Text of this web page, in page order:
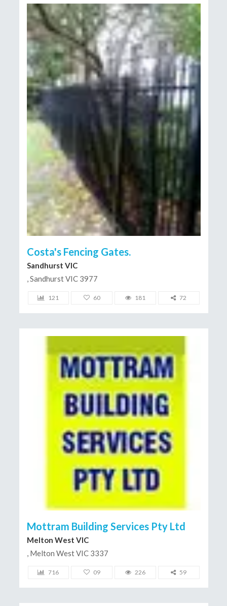
Costa's Fencing Gates.
Sandhurst VIC
, Sandhurst VIC 3977
121 60 181 72
Mottram Building Services Pty Ltd
Melton West VIC
, Melton West VIC 3337
716 09 226 59